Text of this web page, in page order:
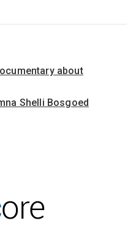
about
Shelli Bosgoed